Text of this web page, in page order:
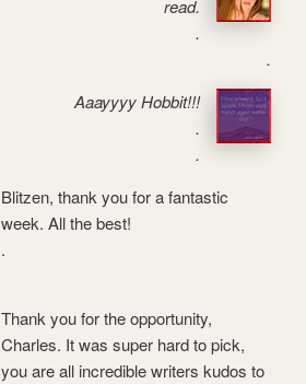
read.
.
.
Aaayyyy Hobbit!!!
.
.
Blitzen, thank you for a fantastic
week. All the best!
.
Thank you for the opportunity,
Charles. It was super hard to pick,
you are all incredible writers kudos to